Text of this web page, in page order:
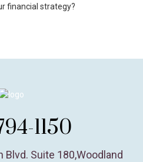
financial strategy?
1150
Blvd. Suite 180,Woodland